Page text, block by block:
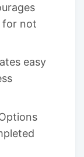
for not
easy